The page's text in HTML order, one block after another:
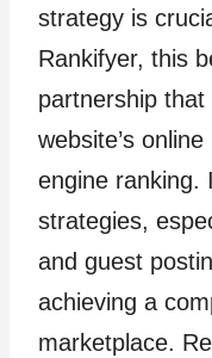
strategy is
Rankifyer, this
partnership
website’s
engine ranking.
strategies,
and guest
achieving a
marketplace.